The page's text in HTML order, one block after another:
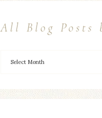
All Blog Posts